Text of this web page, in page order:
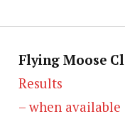
Flying Moose
Results
– when available